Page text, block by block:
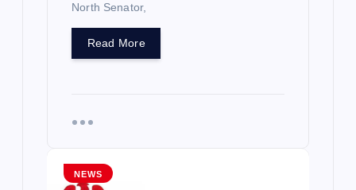
North Senator,
Read More
NEWS